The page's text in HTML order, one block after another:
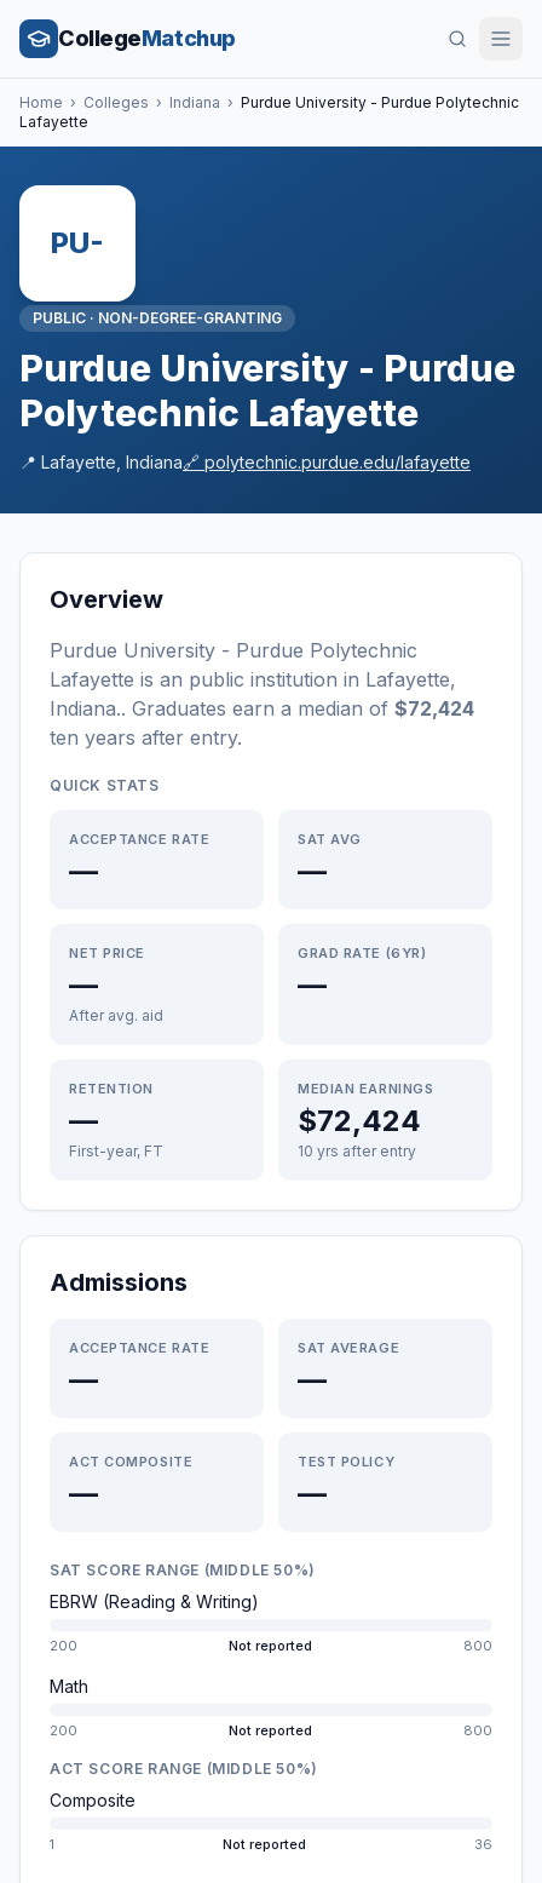
CollegeMatchup
Home › Colleges › Indiana › Purdue University - Purdue Polytechnic
Lafayette
PU-
PUBLIC · NON-DEGREE-GRANTING
Purdue University - Purdue
Polytechnic Lafayette
📍 Lafayette Indiana🔗 polytechnic.purdue.edu/lafayette
Overview
Purdue University - Purdue Polytechnic
Lafayette is an public institution in Lafayette,
Indiana.. Graduates earn a median of $72,424
ten years after entry.
QUICK STATS
ACCEPTANCE RATE
—
SAT AVG
—
NET PRICE
—
After avg. aid
GRAD RATE (6YR)
—
RETENTION
—
First-year, FT
MEDIAN EARNINGS
$72,424
10 yrs after entry
Admissions
ACCEPTANCE RATE
—
SAT AVERAGE
—
ACT COMPOSITE
—
TEST POLICY
—
SAT SCORE RANGE (MIDDLE 50%)
EBRW (Reading & Writing)
200 Not reported 800
Math
200 Not reported 800
ACT SCORE RANGE (MIDDLE 50%)
Composite
1 Not reported 36